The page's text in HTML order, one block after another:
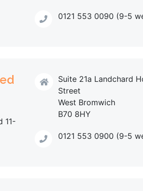
0121 553 0090 (9-5
11-
Suite 21a Landchard
Street
West Bromwich
B70 8HY
0121 553 0900 (9-5